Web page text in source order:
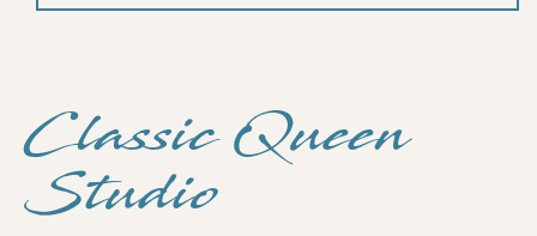
Classic Queen
Studio